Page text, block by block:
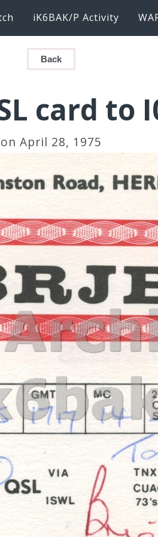
iK6BAK/P Activity
Back
card to
on April 28, 1975